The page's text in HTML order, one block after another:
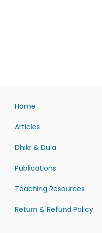
Home
Articles
Dhikr & Du’a
Publications
Teaching Resources
Return & Refund Policy